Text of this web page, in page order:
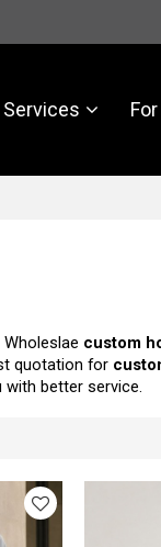
custom
quotation for
better service.